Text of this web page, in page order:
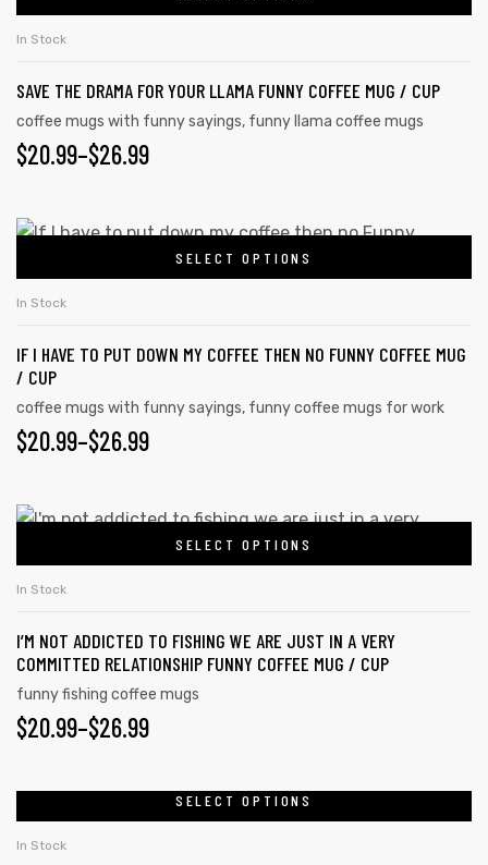
on
the
page
THROUGH
$26.99
variants.
The
options
chosen
the
page
In Stock
SAVE THE DRAMA FOR YOUR LLAMA FUNNY COFFEE MUG / CUP
coffee mugs with funny sayings, funny llama coffee mugs
$20.99–$26.99
PRICE
$20.99
THROUGH
$26.99
SELECT OPTIONS
This
variants.
The
options
may
chosen
the
product
In Stock
IF I HAVE TO PUT DOWN MY COFFEE THEN NO FUNNY COFFEE MUG
/ CUP
coffee mugs with funny sayings, funny coffee mugs for work
$20.99–$26.99
PRICE
$20.99
THROUGH
$26.99
SELECT OPTIONS
This
variants.
The
options
may
chosen
on
the
In Stock
I’M NOT ADDICTED TO FISHING WE ARE JUST IN A VERY
COMMITTED RELATIONSHIP FUNNY COFFEE MUG / CUP
funny fishing coffee mugs
$20.99–$26.99
PRICE
THROUGH
SELECT OPTIONS
In Stock